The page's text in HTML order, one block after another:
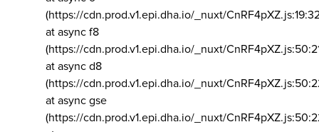
(https://cdn.prod.v1.epi.dha.io/_nuxt/
at async f8
(https://cdn.prod.v1.epi.dha.io/_nuxt/
at async d8
(https://cdn.prod.v1.epi.dha.io/_nuxt/
at async gse
(https://cdn.prod.v1.epi.dha.io/_nuxt/